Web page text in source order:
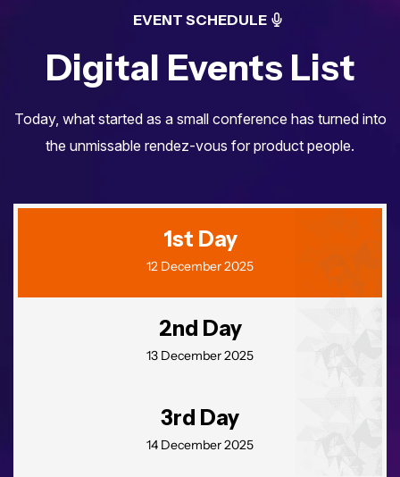
EVENT SCHEDULE
Digital Events List
Today, what started as a small conference has turned into
the unmissable rendez-vous for product people.
1st Day
12 December 2025
2nd Day
13 December 2025
3rd Day
14 December 2025
Você já se inscreveu
para o maior evento
de turismo da Região
Eu aceito me inscrever!Termos e Condições